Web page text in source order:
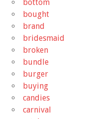
bottom
bought
brand
bridesmaid
broken
bundle
burger
buying
candies
carnival